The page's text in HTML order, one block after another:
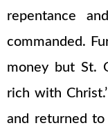
repentance
commanded.
money but St.
rich with
and returned to